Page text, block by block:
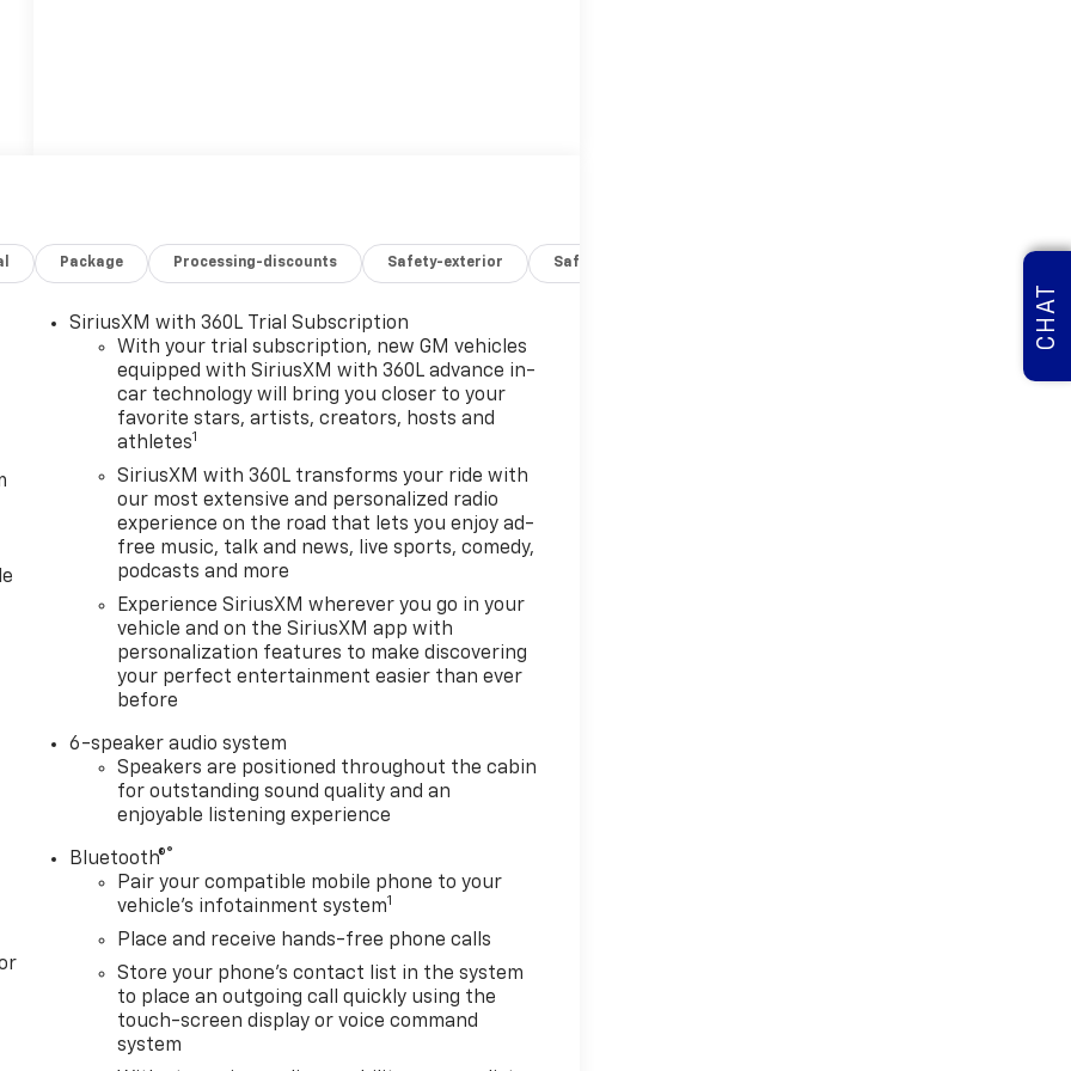
Package Processing-discounts Safety-exterior Safety-interior Specs
SiriusXM with 360L Trial Subscription
With your trial subscription, new GM vehicles
equipped with SiriusXM with 360L advance in-
car technology will bring you closer to your
favorite stars, artists, creators, hosts and
athletes1
SiriusXM with 360L transforms your ride with
our most extensive and personalized radio
experience on the road that lets you enjoy ad-
free music, talk and news, live sports, comedy,
podcasts and more
Experience SiriusXM wherever you go in your
vehicle and on the SiriusXM app with
personalization features to make discovering
your perfect entertainment easier than ever
before
6-speaker audio system
Speakers are positioned throughout the cabin
for outstanding sound quality and an
enjoyable listening experience
Bluetooth®®
Pair your compatible mobile phone to your
vehicle's infotainment system1
Place and receive hands-free phone calls
Store your phone's contact list in the system
to place an outgoing call quickly using the
touch-screen display or voice command
system
CHAT